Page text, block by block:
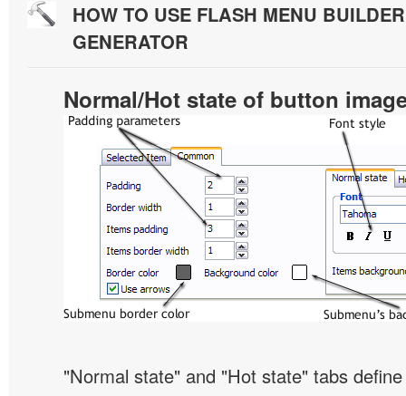
HOW TO USE FLASH MENU
GENERATOR
Normal/Hot state of button
"Normal state" and "Hot state" tabs